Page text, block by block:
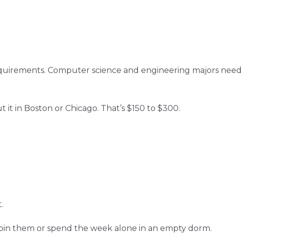
Computer science and engineering majors need
in Boston or Chicago. That’s $150 to $300.
them or spend the week alone in an empty dorm.